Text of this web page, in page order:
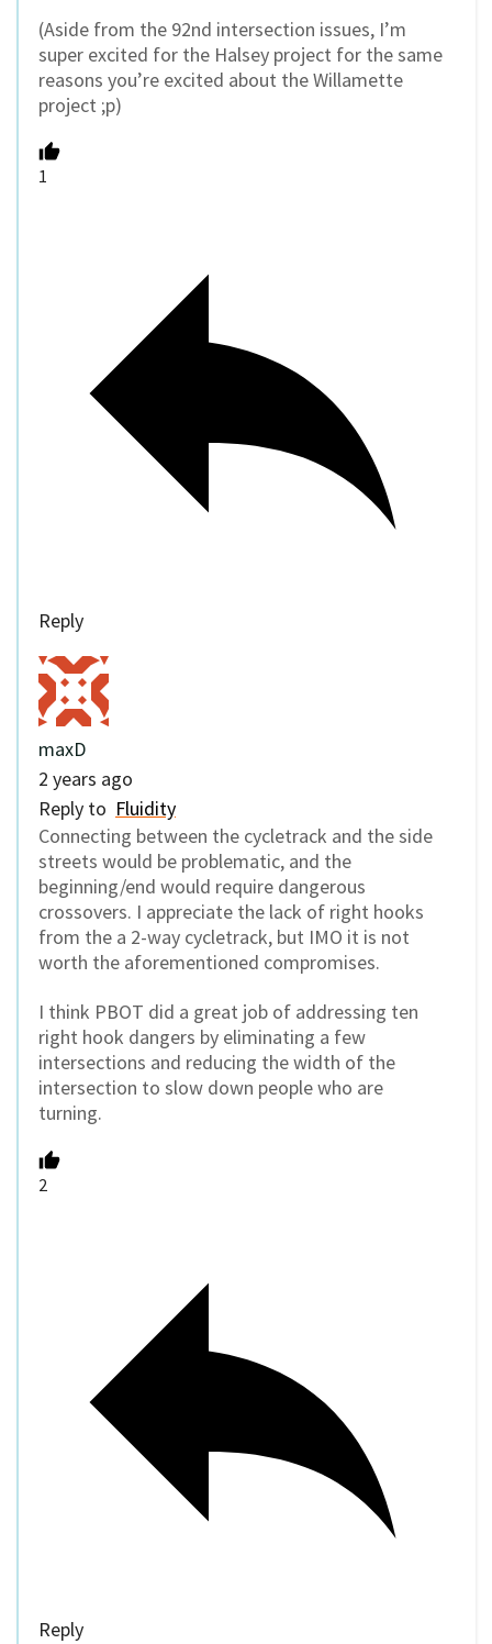
(Aside from the 92nd intersection issues, I’m
super excited for the Halsey project for the same
reasons you’re excited about the Willamette
project ;p)
1
Reply
maxD
2 years ago
Reply to Fluidity
Connecting between the cycletrack and the side
streets would be problematic, and the
beginning/end would require dangerous
crossovers. I appreciate the lack of right hooks
from the a 2-way cycletrack, but IMO it is not
worth the aforementioned compromises.
I think PBOT did a great job of addressing ten
right hook dangers by eliminating a few
intersections and reducing the width of the
intersection to slow down people who are
turning.
2
Reply